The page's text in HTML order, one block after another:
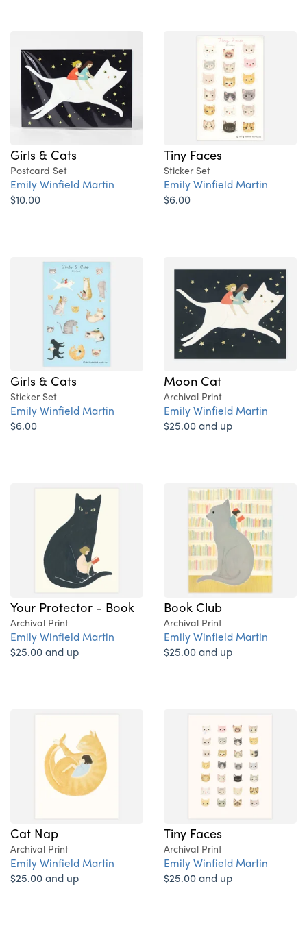
Girls & Cats
Postcard Set
Emily Winfield Martin
$10.00
Tiny Faces
Sticker Set
Emily Winfield Martin
$6.00
Girls & Cats
Sticker Set
Emily Winfield Martin
$6.00
Moon Cat
Archival Print
Emily Winfield Martin
$25.00 and up
Your Protector - Book
Archival Print
Emily Winfield Martin
$25.00 and up
Book Club
Archival Print
Emily Winfield Martin
$25.00 and up
Cat Nap
Archival Print
Emily Winfield Martin
$25.00 and up
Tiny Faces
Archival Print
Emily Winfield Martin
$25.00 and up